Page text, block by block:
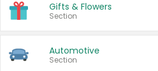
Gifts & Flowers
Section
Automotive
Section